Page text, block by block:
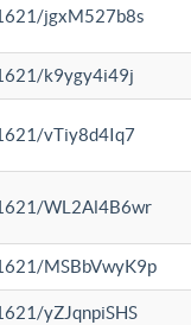
jgxM527b8s
k9ygy4i49j
vTiy8d4Iq7
WL2Al4B6wr
MSBbVwyK9p
yZJqnpiSHS